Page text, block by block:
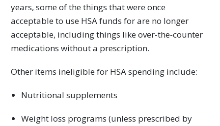
years, some of the things that were once
acceptable to use HSA funds for are no longer
acceptable, including things like over-the-counter
medications without a prescription.
Other items ineligible for HSA spending include:
Nutritional supplements
Weight loss programs (unless prescribed by